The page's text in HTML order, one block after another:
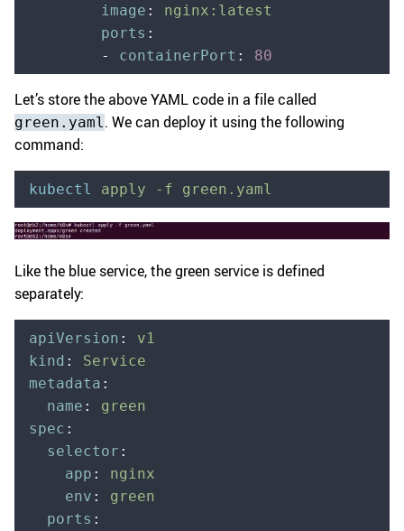
        image
:
nginx:latest
        ports
:
        -
containerPort : 80
Let’s store the above YAML code in a file called
green.yaml. We can deploy it using the following
command:
kubectl apply -f green.yaml
Like the blue service, the green service is defined
separately:
apiVersion :
v1
kind :
Service
metadata :
  name
:
green
spec :
  selector
:
    app
:
nginx
    env
:
green
  ports
: